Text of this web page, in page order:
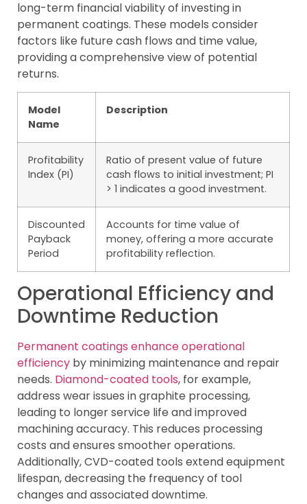
long-term financial viability of investing in
permanent coatings. These models consider
factors like future cash flows and time value,
providing a comprehensive view of potential
returns.
Model
Name
Description
Profitability
Index (PI)
Ratio of present value of future
cash flows to initial investment; PI
> 1 indicates a good investment.
Discounted
Payback
Period
Accounts for time value of
money, offering a more accurate
profitability reflection.
Operational Efficiency and
Downtime Reduction
Permanent coatings enhance operational
efficiency by minimizing maintenance and repair
needs. Diamond-coated tools, for example,
address wear issues in graphite processing,
leading to longer service life and improved
machining accuracy. This reduces processing
costs and ensures smoother operations.
Additionally, CVD-coated tools extend equipment
lifespan, decreasing the frequency of tool
changes and associated downtime.